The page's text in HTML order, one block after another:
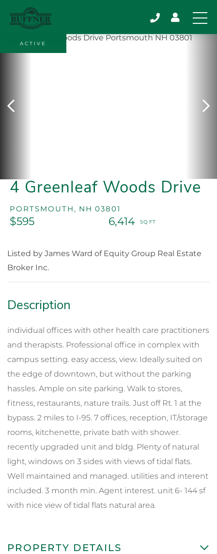
4 Greenleaf Woods Drive
PORTSMOUTH, NH 03801
$595 6,414
ACTIVE
Listed by James Ward of Equity Group Real Estate
Broker Inc.
individual offices with other health care practitioners
and therapists. Professional office in complex with
campus setting. easy access, view. Ideally suited on
the edge of downtown, but without the parking
hassles. Ample on site parking. Walk to stores,
fitness, restaurants, nature trails. Just off Rt. 1 at the
bypass. 2 miles to I-95. 7 offices, reception, IT/storage
rooms, kitchenette, private bath with shower.
recently upgraded unit and bldg. Plenty of natural
light, windows on 3 sides with views of tidal flats.
Well maintained and managed. utilities and interent
included. 3 month min. Agent interest. unit 6- 144 sf
with nice view of tidal flats natural area.
PROPERTY DETAILS